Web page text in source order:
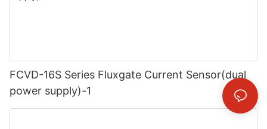
FCVD-16S Series Fluxgate Current Sensor(dual
power supply)-1